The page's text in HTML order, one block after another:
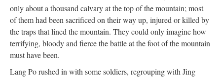
only about a thousand calvary at the top of the mountain; most
of them had been sacrificed on their way up, injured or killed by
the traps that lined the mountain. They could only imagine how
terrifying, bloody and fierce the battle at the foot of the mountain
must have been.
Lang Po rushed in with some soldiers, regrouping with Jing